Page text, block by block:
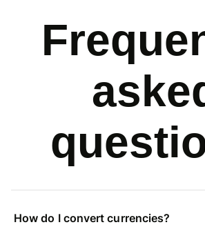
How do I convert currencies?